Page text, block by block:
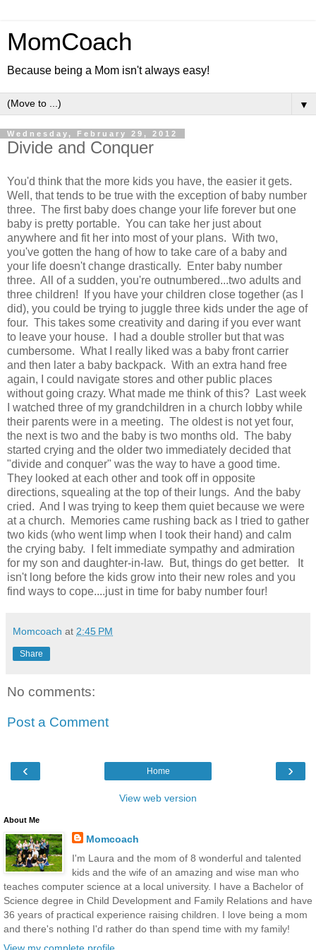
MomCoach
Because being a Mom isn't always easy!
▼
Wednesday, February 29, 2012
Divide and Conquer
You'd think that the more kids you have, the easier it gets.
Well, that tends to be true with the exception of baby number
three. The first baby does change your life forever but one
baby is pretty portable. You can take her just about
anywhere and fit her into most of your plans. With two,
you've gotten the hang of how to take care of a baby and
your life doesn't change drastically. Enter baby number
three. All of a sudden, you're outnumbered...two adults and
three children! If you have your children close together (as I
did), you could be trying to juggle three kids under the age of
four. This takes some creativity and daring if you ever want
to leave your house. I had a double stroller but that was
cumbersome. What I really liked was a baby front carrier
and then later a baby backpack. With an extra hand free
again, I could navigate stores and other public places
without going crazy. What made me think of this? Last week
I watched three of my grandchildren in a church lobby while
their parents were in a meeting. The oldest is not yet four,
the next is two and the baby is two months old. The baby
started crying and the older two immediately decided that
"divide and conquer" was the way to have a good time.
They looked at each other and took off in opposite
directions, squealing at the top of their lungs. And the baby
cried. And I was trying to keep them quiet because we were
at a church. Memories came rushing back as I tried to gather
two kids (who went limp when I took their hand) and calm
the crying baby. I felt immediate sympathy and admiration
for my son and daughter-in-law. But, things do get better. It
isn't long before the kids grow into their new roles and you
find ways to cope....just in time for baby number four!
Momcoach at 2:45 PM
Share
No comments:
Post a Comment
‹ ›
Home
View web version
About Me
Momcoach
I'm Laura and the mom of 8 wonderful and talented
kids and the wife of an amazing and wise man who
teaches computer science at a local university. I have a Bachelor of
Science degree in Child Development and Family Relations and have
36 years of practical experience raising children. I love being a mom
and there's nothing I'd rather do than spend time with my family!